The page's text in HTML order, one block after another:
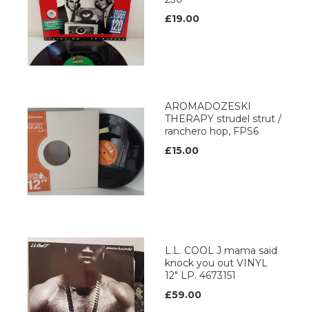
£19.00
AROMADOZESKI
THERAPY strudel strut /
ranchero hop, FPS6
£15.00
L.L. COOL J mama said
knock you out VINYL
12" LP. 4673151
£59.00